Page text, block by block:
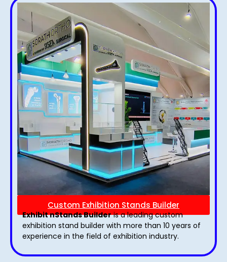
Custom Exhibition Stands Builder
Exhibit nStands Builderis a leading custom
exhibition stand builder with more than 10 years of
experience in the field of exhibition industry.